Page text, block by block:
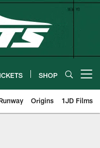
SHOP
Origins 1JD Films